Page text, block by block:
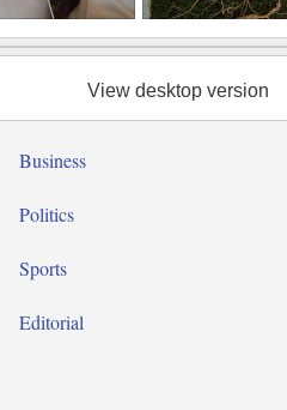
금해”
리 발견
View desktop version
Business
Politics
Sports
Editorial